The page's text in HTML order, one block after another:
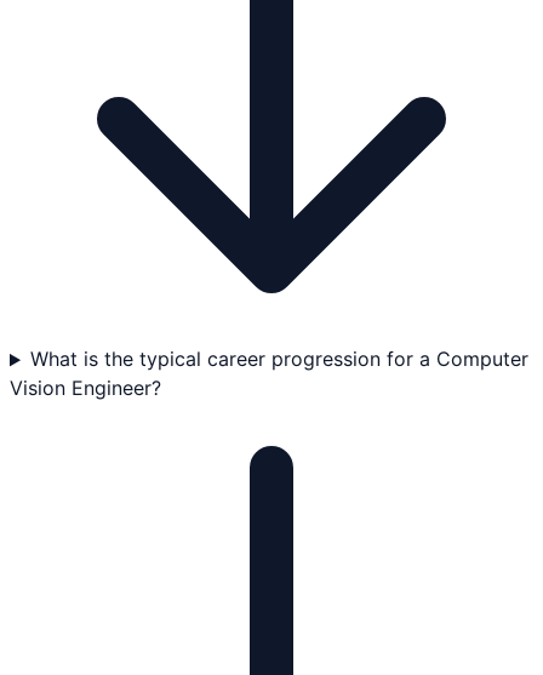
What is the typical career progression for a Computer
Vision Engineer?